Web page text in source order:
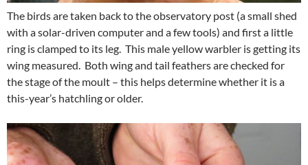
The birds are taken back to the observatory post (a small shed
with a solar-driven computer and a few tools) and first a little
ring is clamped to its leg. This male yellow warbler is getting its
wing measured. Both wing and tail feathers are checked for
the stage of the moult – this helps determine whether it is a
this-year’s hatchling or older.